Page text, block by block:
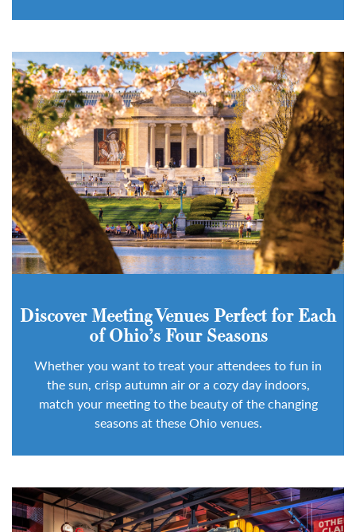
Discover Meeting Venues Perfect for Each
of Ohio’s Four Seasons
Whether you want to treat your attendees to fun in
the sun, crisp autumn air or a cozy day indoors,
match your meeting to the beauty of the changing
seasons at these Ohio venues.